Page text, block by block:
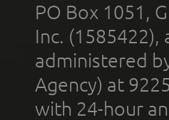
PO Box 1051,
Inc. (1585422),
administered
Agency) at
with 24-hour